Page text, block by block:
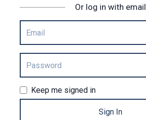
Or log in with email
Keep me signed in
Sign In